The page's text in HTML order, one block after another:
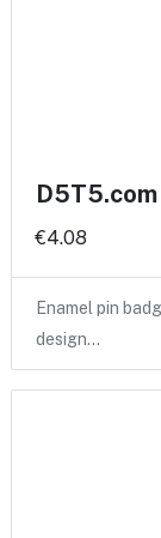
D5T5.com
€4.08
Enamel pin
design…